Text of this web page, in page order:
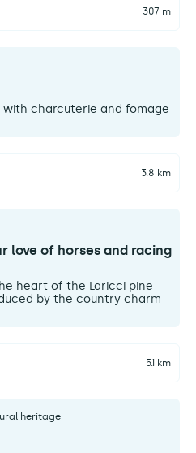
307 m
with charcuterie and fomage
3.8 km
love of horses and racing
heart of the Laricci pine
by the country charm
5.1 km
heritage